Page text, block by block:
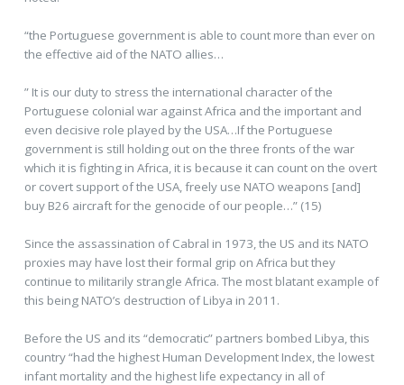
“the Portuguese government is able to count more than ever on
the effective aid of the NATO allies…
” It is our duty to stress the international character of the
Portuguese colonial war against Africa and the important and
even decisive role played by the USA…If the Portuguese
government is still holding out on the three fronts of the war
which it is fighting in Africa, it is because it can count on the overt
or covert support of the USA, freely use NATO weapons [and]
buy B26 aircraft for the genocide of our people…” (15)
Since the assassination of Cabral in 1973, the US and its NATO
proxies may have lost their formal grip on Africa but they
continue to militarily strangle Africa. The most blatant example of
this being NATO’s destruction of Libya in 2011.
Before the US and its “democratic” partners bombed Libya, this
country “had the highest Human Development Index, the lowest
infant mortality and the highest life expectancy in all of